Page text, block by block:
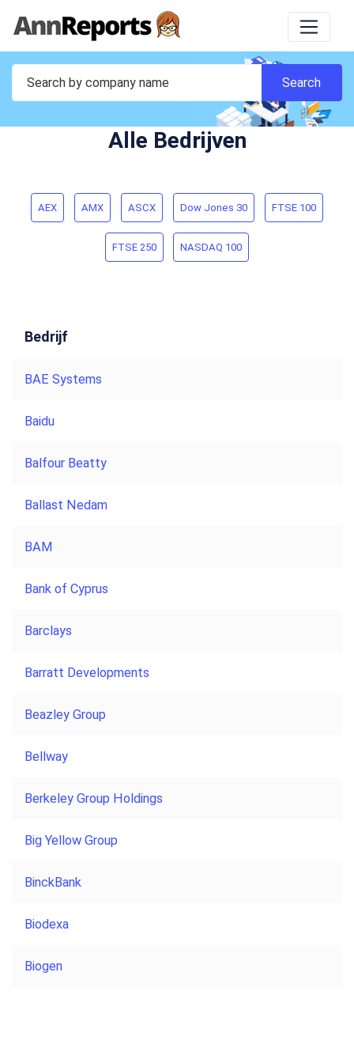
Alle Bedrijven
AEX AMX ASCX Dow Jones 30 FTSE 100
FTSE 250 NASDAQ 100
Bedrijf
BAE Systems
Baidu
Balfour Beatty
Ballast Nedam
BAM
Bank of Cyprus
Barclays
Barratt Developments
Beazley Group
Bellway
Berkeley Group Holdings
Big Yellow Group
BinckBank
Biodexa
Biogen